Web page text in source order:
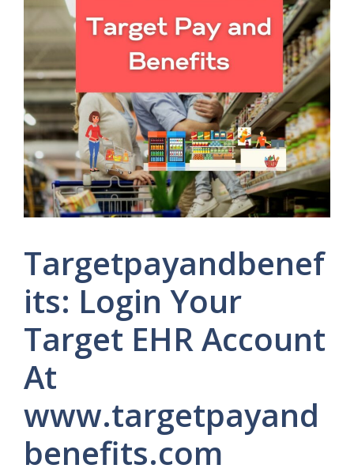
Targetpayandbenef
its: Login Your
Target EHR Account
At
www.targetpayand
benefits.com